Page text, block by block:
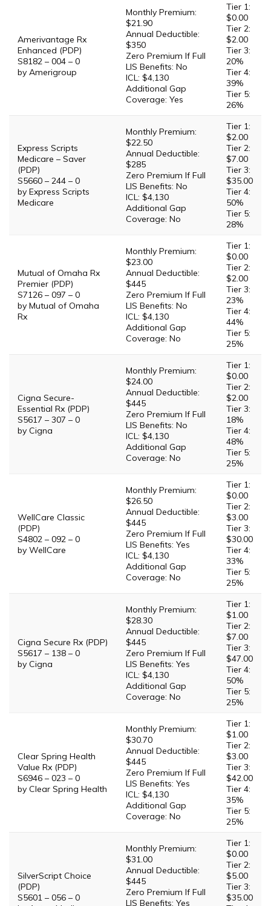
Amerivantage Rx
Enhanced (PDP)
S8182 – 004 – 0
by Amerigroup
Monthly Premium:
$21.90
Annual Deductible:
$350
Zero Premium If Full
LIS Benefits: No
ICL: $4,130
Additional Gap
Coverage: Yes
Tier 1:
$0.00
Tier 2:
$2.00
Tier 3:
20%
Tier 4:
39%
Tier 5:
26%
Express Scripts
Medicare – Saver
(PDP)
S5660 – 244 – 0
by Express Scripts
Medicare
Monthly Premium:
$22.50
Annual Deductible:
$285
Zero Premium If Full
LIS Benefits: No
ICL: $4,130
Additional Gap
Coverage: No
Tier 1:
$2.00
Tier 2:
$7.00
Tier 3:
$35.00
Tier 4:
50%
Tier 5:
28%
Mutual of Omaha Rx
Premier (PDP)
S7126 – 097 – 0
by Mutual of Omaha
Rx
Monthly Premium:
$23.00
Annual Deductible:
$445
Zero Premium If Full
LIS Benefits: No
ICL: $4,130
Additional Gap
Coverage: No
Tier 1:
$0.00
Tier 2:
$2.00
Tier 3:
23%
Tier 4:
44%
Tier 5:
25%
Cigna Secure-
Essential Rx (PDP)
S5617 – 307 – 0
by Cigna
Monthly Premium:
$24.00
Annual Deductible:
$445
Zero Premium If Full
LIS Benefits: No
ICL: $4,130
Additional Gap
Coverage: No
Tier 1:
$0.00
Tier 2:
$2.00
Tier 3:
18%
Tier 4:
48%
Tier 5:
25%
WellCare Classic
(PDP)
S4802 – 092 – 0
by WellCare
Monthly Premium:
$26.50
Annual Deductible:
$445
Zero Premium If Full
LIS Benefits: Yes
ICL: $4,130
Additional Gap
Coverage: No
Tier 1:
$0.00
Tier 2:
$3.00
Tier 3:
$30.00
Tier 4:
33%
Tier 5:
25%
Cigna Secure Rx (PDP)
S5617 – 138 – 0
by Cigna
Monthly Premium:
$28.30
Annual Deductible:
$445
Zero Premium If Full
LIS Benefits: Yes
ICL: $4,130
Additional Gap
Coverage: No
Tier 1:
$1.00
Tier 2:
$7.00
Tier 3:
$47.00
Tier 4:
50%
Tier 5:
25%
Clear Spring Health
Value Rx (PDP)
S6946 – 023 – 0
by Clear Spring Health
Monthly Premium:
$30.70
Annual Deductible:
$445
Zero Premium If Full
LIS Benefits: Yes
ICL: $4,130
Additional Gap
Coverage: No
Tier 1:
$1.00
Tier 2:
$3.00
Tier 3:
$42.00
Tier 4:
35%
Tier 5:
25%
SilverScript Choice
(PDP)
S5601 – 056 – 0
Monthly Premium:
$31.00
Annual Deductible:
$445
Zero Premium If Full
LIS Benefits: Yes
Tier 1:
$0.00
Tier 2:
$5.00
Tier 3:
$35.00